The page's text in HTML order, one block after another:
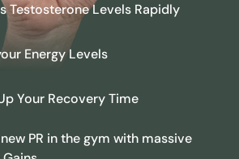
deer antler harvesting is animal-
sourced free range grassfed
Testosterone Levels Rapidly
Energy Levels
Your Recovery Time
PR in the gym with massive